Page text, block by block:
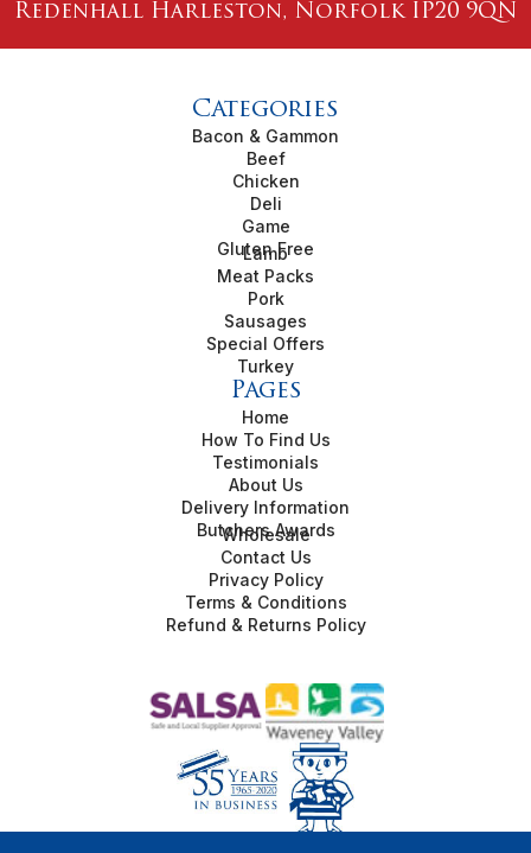
Redenhall Harleston, Norfolk IP20 9QN
Categories
Bacon & Gammon
Beef
Chicken
Deli
Game
Gluten Free
Lamb
Meat Packs
Pork
Sausages
Special Offers
Turkey
Pages
Home
How To Find Us
Testimonials
About Us
Delivery Information
Butchers Awards
Wholesale
Contact Us
Privacy Policy
Terms & Conditions
Refund & Returns Policy